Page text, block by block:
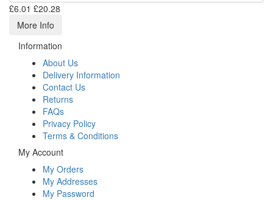
£6.01 £20.28
More Info
Information
About Us
Delivery Information
Contact Us
Returns
FAQs
Privacy Policy
Terms & Conditions
My Account
My Orders
My Addresses
My Password